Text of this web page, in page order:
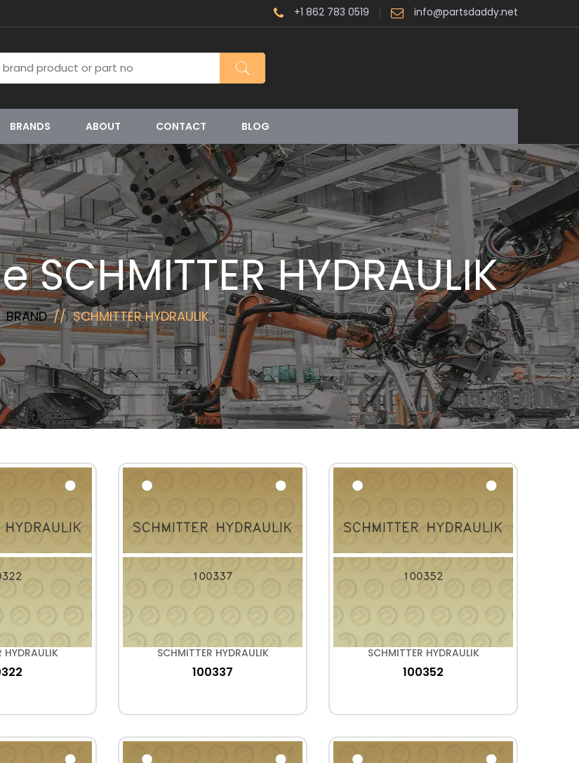
+1 862 783 0519 info@partsdaddy.net
BRANDS ABOUT CONTACT BLOG
HYDRAULIK
BRAND SCHMITTER HYDRAULIK
HYDRAULIK SCHMITTER HYDRAULIK
100337
SCHMITTER HYDRAULIK
100352